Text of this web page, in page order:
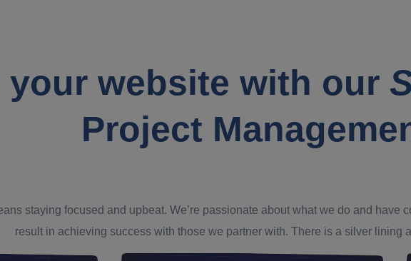
your website with our
Project
staying focused and upbeat. We’re passionate about what we do and have
result in achieving success with those we partner with. There is a silver lining